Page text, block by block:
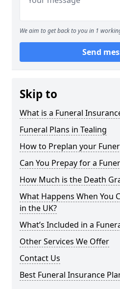
We aim to get back to you in 1
Send
Skip to
What is a Funeral
Funeral Plans in Tealing
How to Preplan your
Can You Prepay for a
How Much is the Death
What Happens When You
in the UK?
What’s Included in a
Other Services We Offer
Contact Us
Best Funeral Insurance